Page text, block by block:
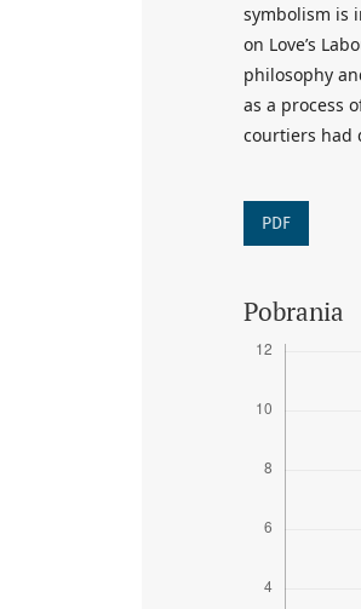
symbolism is
on Love’s
philosophy
as a process
courtiers had
PDF
Pobrania